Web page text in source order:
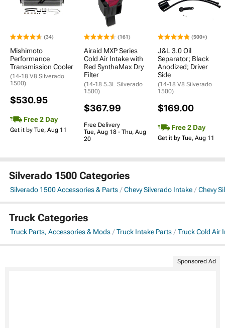
(34)
Mishimoto
Performance
Transmission Cooler
(14-18 V8 Silverado
1500)
$530.95
Free 2 Day
Get it by Tue, Aug 11
(161)
Airaid MXP Series
Cold Air Intake with
Red SynthaMax Dry
Filter
(14-18 5.3L Silverado
1500)
$367.99
Free Delivery
Tue, Aug 18 - Thu, Aug
20
(500+)
J&L 3.0 Oil
Separator; Black
Anodized; Driver
Side
(14-18 V8 Silverado
1500)
$169.00
Free 2 Day
Get it by Tue, Aug 11
Silverado 1500 Categories
Silverado 1500 Accessories & Parts Chevy Silverado Intake Chevy
Truck Categories
Truck Parts, Accessories & Mods Truck Intake Parts Truck Cold Air
Sponsored Ad